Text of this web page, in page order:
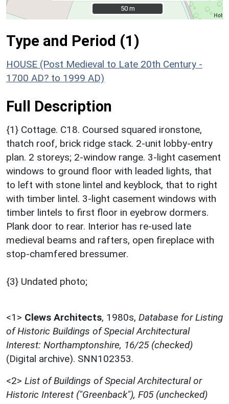
50 m
50 m
Type and Period (1)
HOUSE (Post Medieval to Late 20th Century -
1700 AD? to 1999 AD)
Full Description
{1} Cottage. C18. Coursed squared ironstone,
thatch roof, brick ridge stack. 2-unit lobby-entry
plan. 2 storeys; 2-window range. 3-light casement
windows to ground floor with leaded lights, that
to left with stone lintel and keyblock, that to right
with timber lintel. 3-light casement windows with
timber lintels to first floor in eyebrow dormers.
Plank door to rear. Interior has re-used late
medieval beams and rafters, open fireplace with
stop-chamfered bressumer.
{3} Undated photo;
<1> Clews Architects, 1980s, Database for Listing
of Historic Buildings of Special Architectural
Interest: Northamptonshire, 16/25 (checked)
(Digital archive). SNN102353.
<2> List of Buildings of Special Architectural or
Historic Interest ("Greenback"), F05 (unchecked)